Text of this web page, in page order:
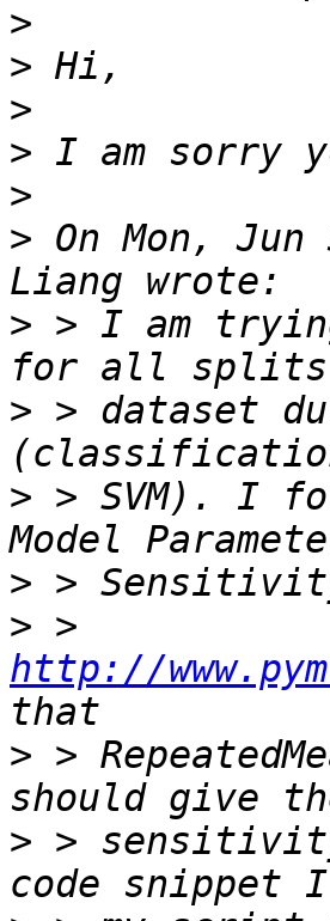
>
>
>
>
>
> On Mon,
> > I am
> > dataset
> > SVM). I
>
>
http://
> >
> >